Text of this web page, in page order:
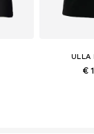
ULLA
€